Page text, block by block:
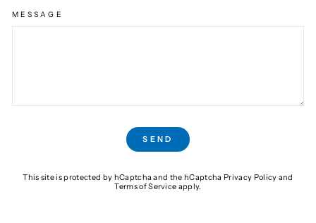
MESSAGE
SEND
This site is protected by hCaptcha and the hCaptcha Privacy Policy and
Terms of Service apply.